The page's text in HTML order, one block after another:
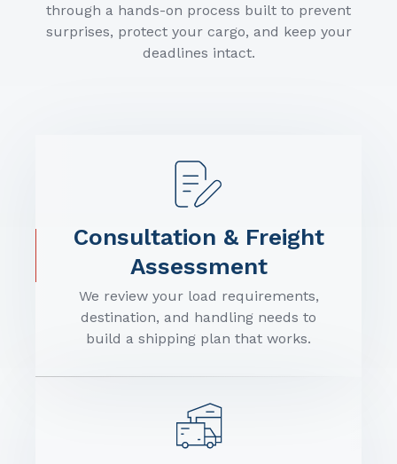
through a hands-on process built to prevent
surprises, protect your cargo, and keep your
deadlines intact.
Consultation & Freight
Assessment
We review your load requirements,
destination, and handling needs to
build a shipping plan that works.